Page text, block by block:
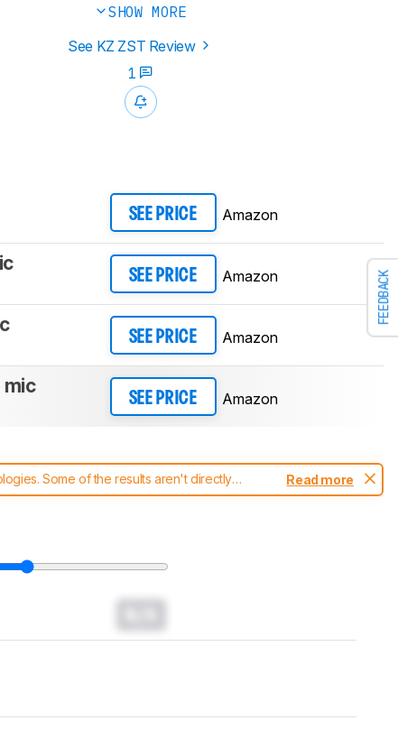
FEEDBACK
SHOW MORE
See KZ ZST Review
1
SEE PRICE Amazon
SEE PRICE Amazon
SEE PRICE Amazon
mic
SEE PRICE Amazon
Some of the results aren't directly
to ourheadphones test methodology.
Read more